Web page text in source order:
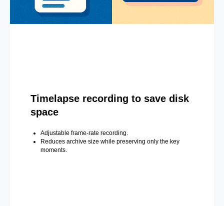
Timelapse recording to save disk
space
Adjustable frame-rate recording.
Reduces archive size while preserving only the key
moments.